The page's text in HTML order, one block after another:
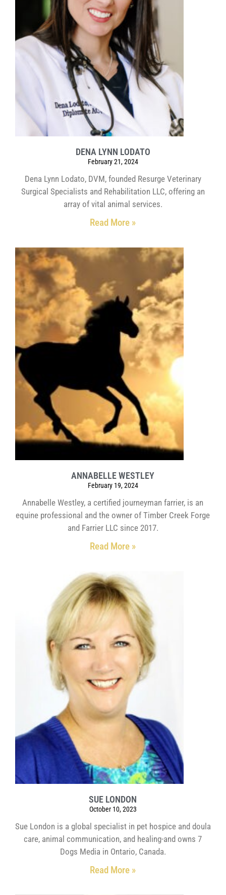
DENA LYNN LODATO
February 21, 2024
Dena Lynn Lodato, DVM, founded Resurge Veterinary
Surgical Specialists and Rehabilitation LLC, offering an
array of vital animal services.
Read More »
ANNABELLE WESTLEY
February 19, 2024
Annabelle Westley, a certified journeyman farrier, is an
equine professional and the owner of Timber Creek Forge
and Farrier LLC since 2017.
Read More »
SUE LONDON
October 10, 2023
Sue London is a global specialist in pet hospice and doula
care, animal communication, and healing-and owns 7
Dogs Media in Ontario, Canada.
Read More »